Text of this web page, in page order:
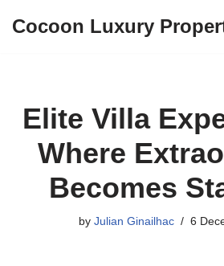
Cocoon Luxury
Elite Villa
Where
Becomes
by Julian Ginailhac 6